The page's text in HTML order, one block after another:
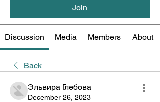
Join
Discussion Media Members About
Back
Эльвира Глебова
December 26, 2023